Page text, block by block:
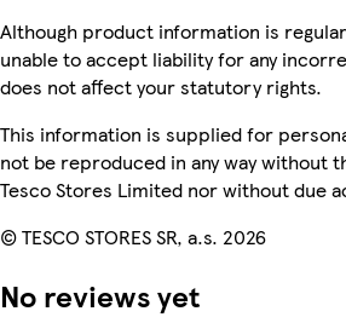
Although product information is
unable to accept liability for any
does not affect your statutory rights.
This information is supplied for
not be reproduced in any way without
Tesco Stores Limited nor without due
© TESCO STORES SR, a.s. 2026
No reviews yet